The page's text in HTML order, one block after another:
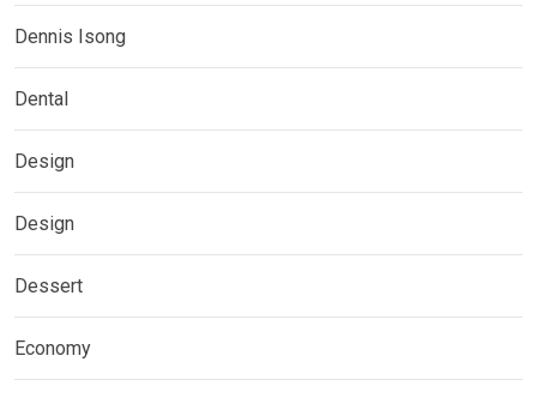
Dennis Isong
Dental
Design
Design
Dessert
Economy